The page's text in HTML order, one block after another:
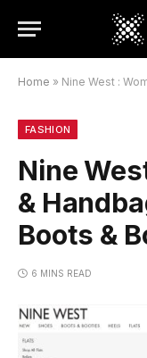
Home » Nine West :
FASHION
Nine
&
Boots &
6 MINS READ